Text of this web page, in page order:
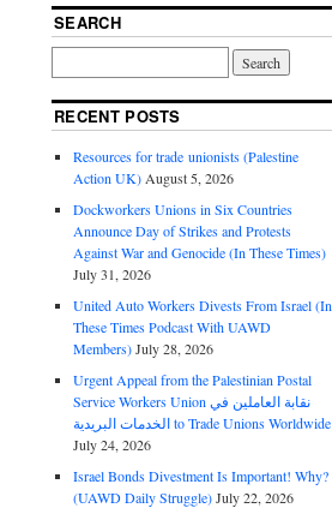
SEARCH
RECENT POSTS
Resources for trade unionists (Palestine
Action UK) August 5, 2026
Dockworkers Unions in Six Countries
Announce Day of Strikes and Protests
Against War and Genocide (In These Times)
July 31, 2026
United Auto Workers Divests From Israel (In
These Times Podcast With UAWD
Members)July 28, 2026
Urgent Appeal from the Palestinian Postal
Service Workers Union نقابة العاملين في
الخدمات البريدية to Trade Unions Worldwide
July 24, 2026
Israel Bonds Divestment Is Important! Why?
(UAWD Daily Struggle)July 22, 2026